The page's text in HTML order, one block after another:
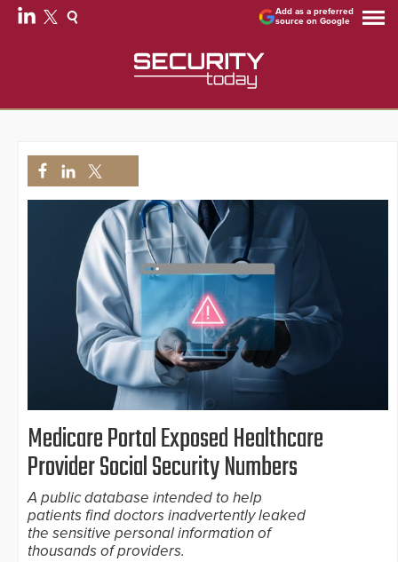
Add as a preferred
source on Google
Medicare Portal Exposed Healthcare
Provider Social Security Numbers
A public database intended to help
patients find doctors inadvertently leaked
the sensitive personal information of
thousands of providers.